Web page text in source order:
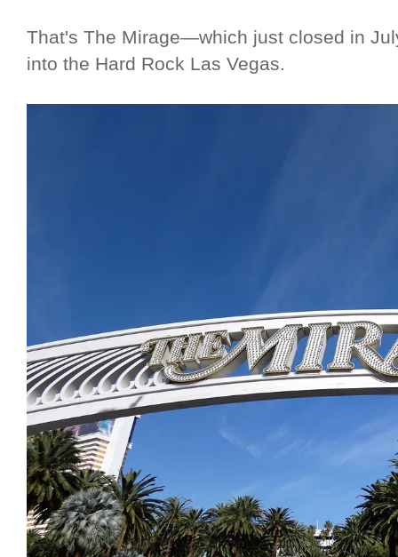
That's The Mirage—which just closed in
into the Hard Rock Las Vegas.